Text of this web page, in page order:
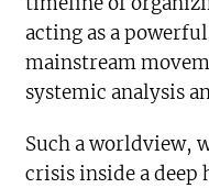
acting as a
mainstream
systemic analysis
Such a worldview,
crisis inside a